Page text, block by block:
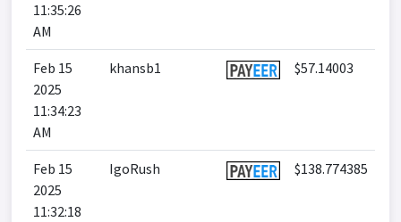
11:35:26
AM
Feb 15
2025
11:34:23
AM
khansb1 $57.14003
Feb 15
2025
11:32:18
IgoRush $138.774385